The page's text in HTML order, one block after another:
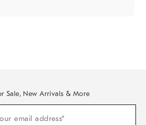
Sale, New Arrivals & More
email address*